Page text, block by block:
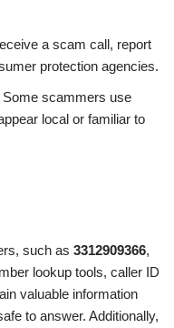
a scam call, report
protection agencies.
Some scammers use
local or familiar to
such as 3312909366,
lookup tools, caller ID
valuable information
to answer. Additionally,